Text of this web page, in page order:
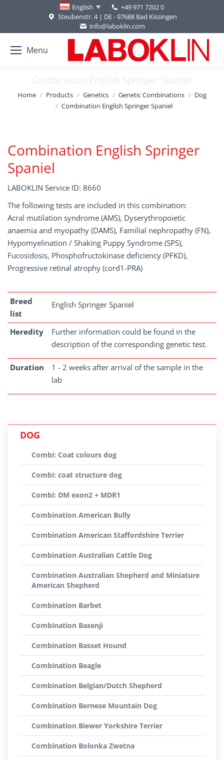
English
+49 971 7202 0
Steubenstr. 4 | DE - 97688 Bad Kissingen
info@laboklin.com
Menu
Combination English Springer Spaniel
You are here:
Home Products Genetics Genetic Combinations
Dog
Combination English Springer Spaniel
Combination English Springer
Spaniel
LABOKLIN Service ID: 8660
The following tests are included in this combination:
Acral mutilation syndrome (AMS), Dyserythropoietic
anaemia and myopathy (DAMS), Familial nephropathy (FN),
Hypomyelination / Shaking Puppy Syndrome (SPS),
Fucosidosis, Phosphofructokinase deficiency (PFKD),
Progressive retinal atrophy (cord1-PRA)
Breed
list
English Springer Spaniel
Heredity
Further information could be found in the
description of the corresponding genetic test.
Duration
1 - 2 weeks after arrival of the sample in the
lab
DOG
Combi: Coat colours dog
Combi: coat structure dog
Combi: DM exon2 + MDR1
Combination American Bully
Combination American Staffordshire Terrier
Combination Australian Cattle Dog
Combination Australian Shepherd and Miniature
American Shepherd
Combination Barbet
Combination Basenji
Combination Basset Hound
Combination Beagle
Combination Belgian/Dutch Shepherd
Combination Bernese Mountain Dog
Combination Biewer Yorkshire Terrier
Combination Bolonka Zwetna